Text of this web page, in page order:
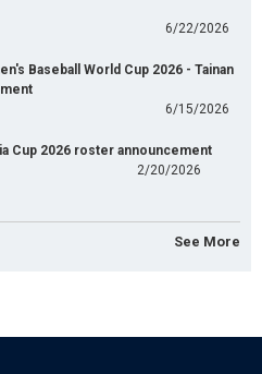
6/22/2026
Baseball World Cup 2026 - Tainan
6/15/2026
Cup 2026 roster announcement
2/20/2026
See More